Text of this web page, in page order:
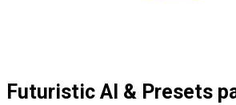
Futuristic AI & Presets